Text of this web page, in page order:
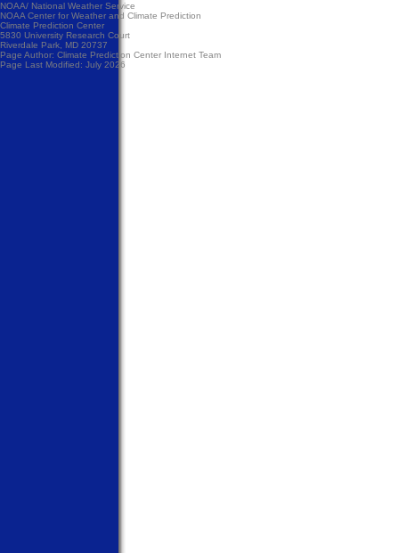
NOAA/ National Weather Service
NOAA Center for Weather and Climate Prediction
Climate Prediction Center
5830 University Research Court
Riverdale Park, MD 20737
Page Author: Climate Prediction Center Internet Team
Page Last Modified: July 2026